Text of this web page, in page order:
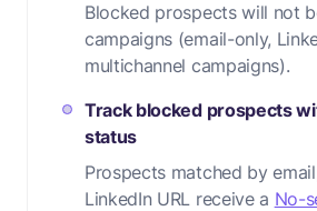
Blocked prospects will not
campaigns (email-only,
multichannel campaigns).
Track blocked prospects
status
Prospects matched by
LinkedIn URL receive a No-